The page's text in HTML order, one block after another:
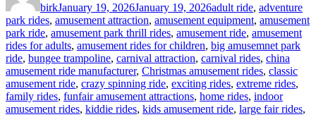
birkJanuary 19, 2026January 19, 2026adult ride, adventure
park rides, amusement attraction, amusement equipment, amusement
park ride, amusement park thrill rides, amusement ride, amusement
rides for adults, amusement rides for children, big amusemnet park
ride, bungee trampoline, carnival attraction, carnival rides, china
amusement ride manufacturer, Christmas amusement rides, classic
amusement ride, crazy spinning ride, exciting rides, extreme rides,
family rides, funfair amusement attractions, home rides, indoor
amusement rides, kiddie rides, kids amusement ride, large fair rides,